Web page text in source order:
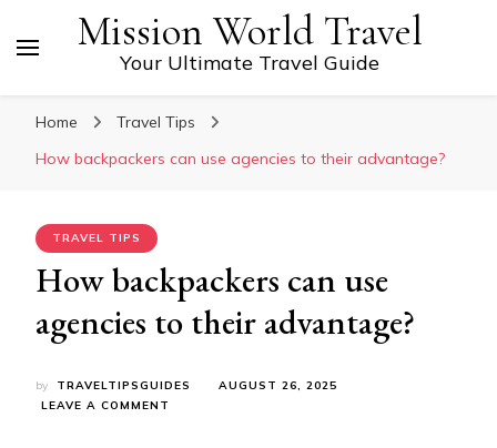
Mission World Travel
Your Ultimate Travel Guide
Home
Travel Tips
How backpackers can use agencies to their advantage?
TRAVEL TIPS
How backpackers can use
agencies to their advantage?
by TRAVELTIPSGUIDES
AUGUST 26, 2025
LEAVE A COMMENT